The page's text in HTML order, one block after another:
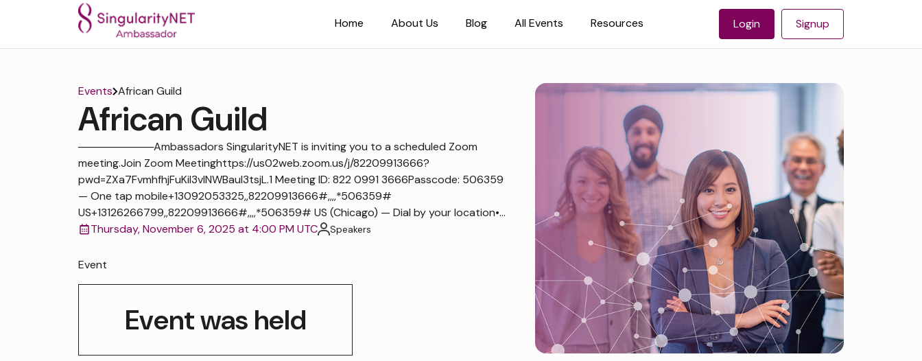
Home About Us Blog All Events Resources Login Signup
Events African Guild
African Guild
──────────Ambassadors SingularityNET is inviting you to a scheduled Zoom
meeting.Join Zoom Meetinghttps://us02web.zoom.us/j/82209913666?
pwd=ZXa7FvmhfhjFuKiI3vlNWBaul3tsjL.1 Meeting ID: 822 0991 3666Passcode: 506359
— One tap mobile+13092053325,,82209913666#,,,,*506359#
US+13126266799,,82209913666#,,,,*506359# US (Chicago) — Dial by your location•...
Thursday, November 6, 2025 at 4:00 PM UTC
Speakers
Event
Event was held